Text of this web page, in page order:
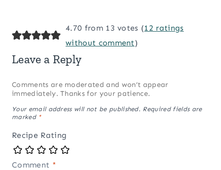
4.70 from 13 votes (12 ratings
without comment)
Leave a Reply
Comments are moderated and won’t appear
immediately. Thanks for your patience.
Your email address will not be published. Required fields are
marked *
Recipe Rating
Comment *